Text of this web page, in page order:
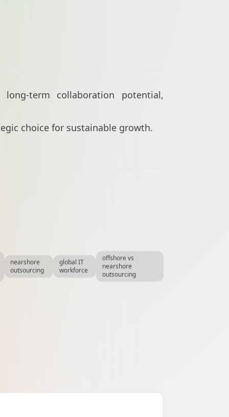
term collaboration potential,
choice for sustainable growth.
nearshore
outsourcing
global IT
workforce
offshore vs
nearshore
outsourcing